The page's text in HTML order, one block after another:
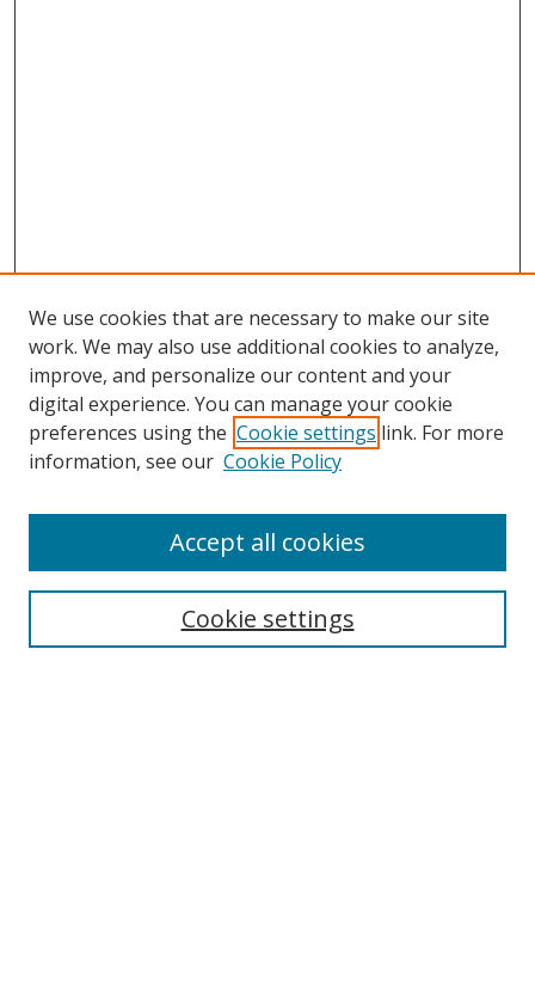
Search
We use cookies that are necessary to make our site
work. We may also use additional cookies to analyze,
improve, and personalize our content and your
digital experience. You can manage your cookie
preferences using the Cookie settings link. For more
information, see our Cookie Policy
Cookie settings
Accept all cookies